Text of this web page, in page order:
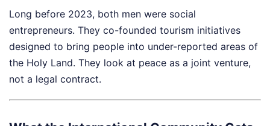
Long before 2023, both men were social
entrepreneurs. They co-founded tourism initiatives
designed to bring people into under-reported areas of
the Holy Land. They look at peace as a joint venture,
not a legal contract.